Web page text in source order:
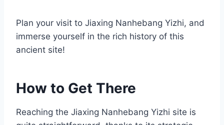
Plan your visit to Jiaxing Nanhebang Yizhi, and
immerse yourself in the rich history of this
ancient site!
How to Get There
Reaching the Jiaxing Nanhebang Yizhi site is